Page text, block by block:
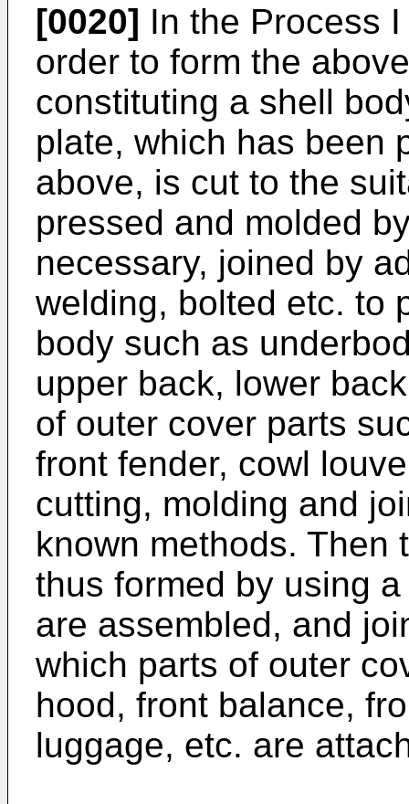
[0020] In the Process
order to form the
constituting a shell
plate, which has been
above, is cut to the
pressed and molded
necessary, joined by
welding, bolted etc. to
body such as
upper back, lower
of outer cover parts
front fender, cowl
cutting, molding and
known methods. Then
thus formed by using
are assembled, and
which parts of outer
hood, front balance,
luggage, etc. are